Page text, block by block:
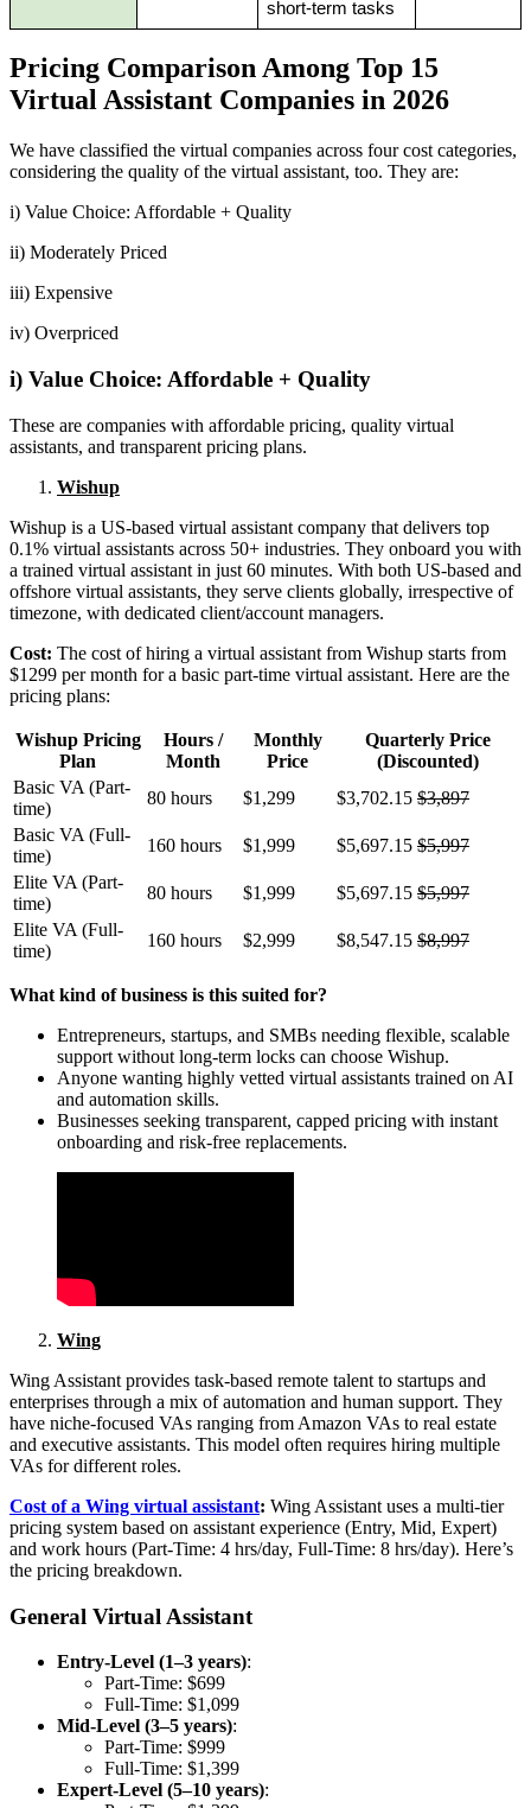
short-term tasks
Pricing Comparison Among Top 15
Virtual Assistant Companies in 2026
We have classified the virtual companies across four cost categories,
considering the quality of the virtual assistant, too. They are:
i) Value Choice: Affordable + Quality
ii) Moderately Priced
iii) Expensive
iv) Overpriced
i) Value Choice: Affordable + Quality
These are companies with affordable pricing, quality virtual
assistants, and transparent pricing plans.
Wishup
Wishup is a US-based virtual assistant company that delivers top
0.1% virtual assistants across 50+ industries. They onboard you with
a trained virtual assistant in just 60 minutes. With both US-based and
offshore virtual assistants, they serve clients globally, irrespective of
timezone, with dedicated client/account managers.
Cost: The cost of hiring a virtual assistant from Wishup starts from
$1299 per month for a basic part-time virtual assistant. Here are the
pricing plans:
Wishup Pricing
Plan
Hours /
Month
Monthly
Price
Quarterly Price
(Discounted)
Basic VA (Part-
time)
80 hours $1,299 $3,702.15 $3,897
Basic VA (Full-
time)
160 hours $1,999 $5,697.15 $5,997
Elite VA (Part-
time)
80 hours $1,999 $5,697.15 $5,997
Elite VA (Full-
time)
160 hours $2,999 $8,547.15 $8,997
What kind of business is this suited for?
Entrepreneurs, startups, and SMBs needing flexible, scalable
support without long-term locks can choose Wishup.
Anyone wanting highly vetted virtual assistants trained on AI
and automation skills.
Businesses seeking transparent, capped pricing with instant
onboarding and risk‑free replacements.
Wing
Wing Assistant provides task-based remote talent to startups and
enterprises through a mix of automation and human support. They
have niche-focused VAs ranging from Amazon VAs to real estate
and executive assistants. This model often requires hiring multiple
VAs for different roles.
Cost of a Wing virtual assistant: Wing Assistant uses a multi-tier
pricing system based on assistant experience (Entry, Mid, Expert)
and work hours (Part-Time: 4 hrs/day, Full-Time: 8 hrs/day). Here’s
the pricing breakdown.
General Virtual Assistant
Entry-Level (1–3 years):
Part-Time: $699
Full-Time: $1,099
Mid-Level (3–5 years):
Part-Time: $999
Full-Time: $1,399
Expert-Level (5–10 years):